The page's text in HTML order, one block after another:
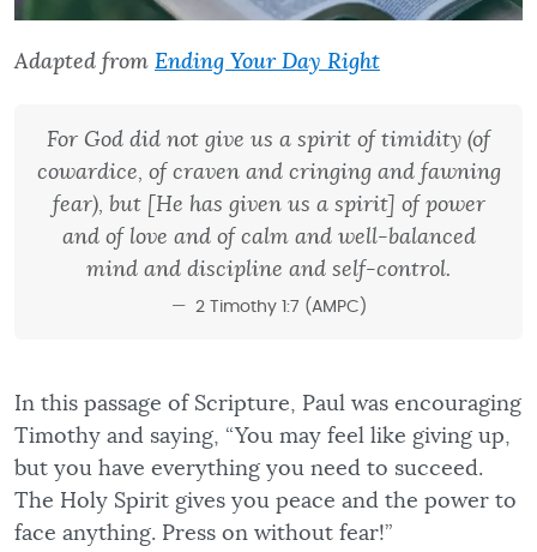
Adapted from Ending Your Day Right
For God did not give us a spirit of timidity (of
cowardice, of craven and cringing and fawning
fear), but [He has given us a spirit] of power
and of love and of calm and well-balanced
mind and discipline and self-control.
2 Timothy 1:7 (AMPC)
In this passage of Scripture, Paul was encouraging
Timothy and saying, “You may feel like giving up,
but you have everything you need to succeed.
The Holy Spirit gives you peace and the power to
face anything. Press on without fear!”